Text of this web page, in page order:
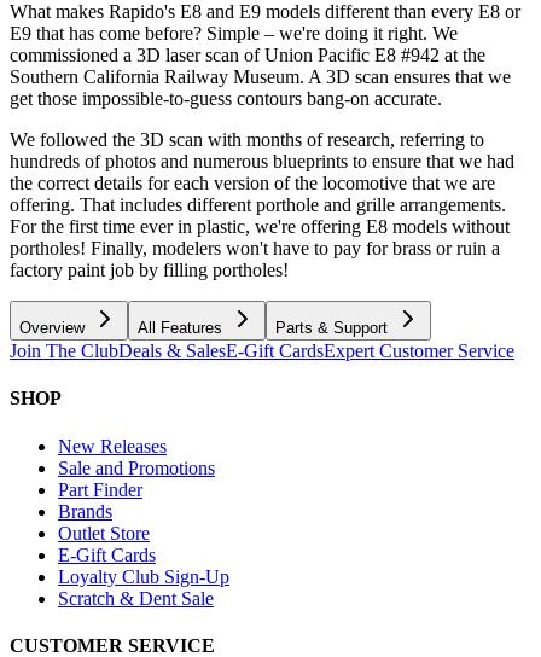
What makes Rapido's E8 and E9 models different than every E8 or
E9 that has come before? Simple – we're doing it right. We
commissioned a 3D laser scan of Union Pacific E8 #942 at the
Southern California Railway Museum. A 3D scan ensures that we
get those impossible-to-guess contours bang-on accurate.
We followed the 3D scan with months of research, referring to
hundreds of photos and numerous blueprints to ensure that we had
the correct details for each version of the locomotive that we are
offering. That includes different porthole and grille arrangements.
For the first time ever in plastic, we're offering E8 models without
portholes! Finally, modelers won't have to pay for brass or ruin a
factory paint job by filling portholes!
Overview All Features Parts & Support
Join The ClubDeals & SalesE-Gift CardsExpert Customer Service
SHOP
New Releases
Sale and Promotions
Part Finder
Brands
Outlet Store
E-Gift Cards
Loyalty Club Sign-Up
Scratch & Dent Sale
CUSTOMER SERVICE